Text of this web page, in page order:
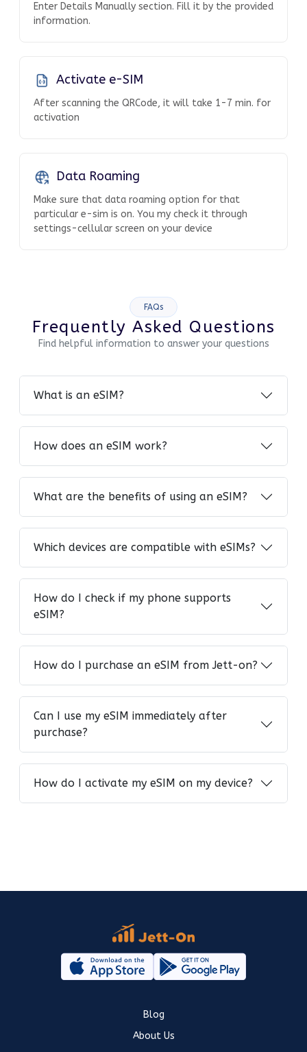
Enter Details Manually section. Fill it by the provided
information.
Activate e-SIM
After scanning the QRCode, it will take 1-7 min. for
activation
Data Roaming
Make sure that data roaming option for that
particular e-sim is on. You my check it through
settings-cellular screen on your device
FAQs
Frequently Asked Questions
Find helpful information to answer your questions
What is an eSIM?
How does an eSIM work?
What are the benefits of using an eSIM?
Which devices are compatible with eSIMs?
How do I check if my phone supports
eSIM?
How do I purchase an eSIM from Jett-on?
Can I use my eSIM immediately after
purchase?
How do I activate my eSIM on my device?
Blog
About Us